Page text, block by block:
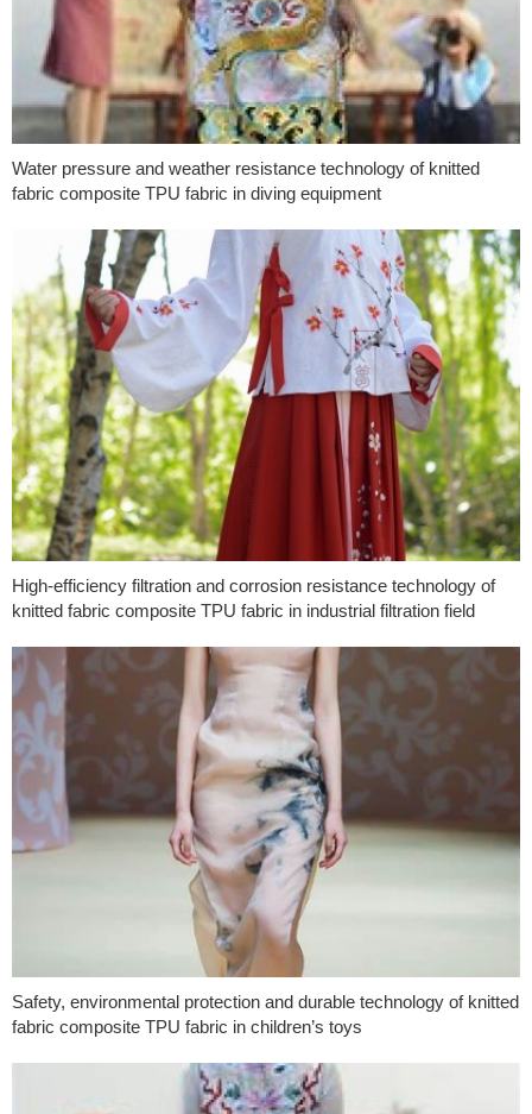
Water pressure and weather resistance technology of knitted
fabric composite TPU fabric in diving equipment
High-efficiency filtration and corrosion resistance technology of
knitted fabric composite TPU fabric in industrial filtration field
Safety, environmental protection and durable technology of knitted
fabric composite TPU fabric in children’s toys